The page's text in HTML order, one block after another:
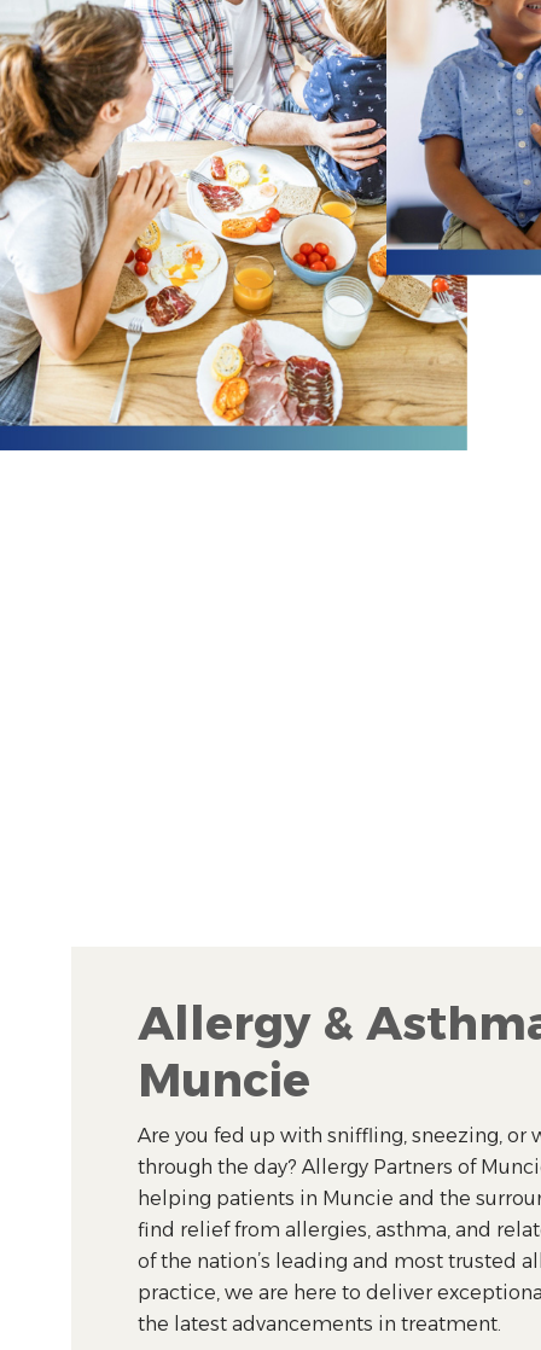
Allergy &
Muncie
Are you fed up with sniffling, sneezing, or
through the day? Allergy Partners of
helping patients in Muncie and the
find relief from allergies, asthma, and
of the nation’s leading and most trusted
practice, we are here to deliver
the latest advancements in treatment.